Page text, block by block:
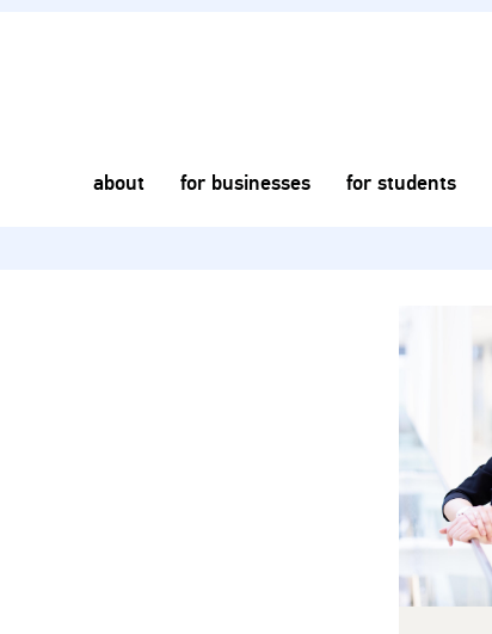
about for businesses for students